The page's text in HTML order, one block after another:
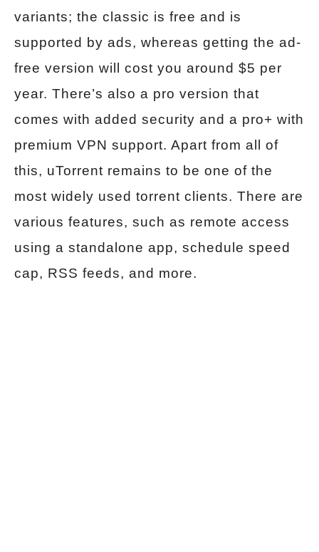
variants; the classic is free and is
supported by ads, whereas getting the ad-
free version will cost you around $5 per
year. There’s also a pro version that
comes with added security and a pro+ with
premium VPN support. Apart from all of
this, uTorrent remains to be one of the
most widely used torrent clients. There are
various features, such as remote access
using a standalone app, schedule speed
cap, RSS feeds, and more.